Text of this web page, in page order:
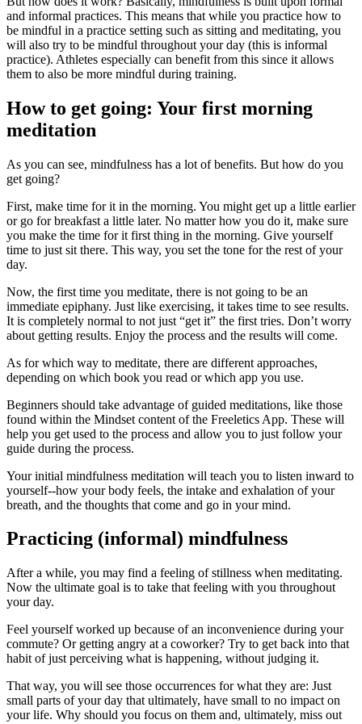
and informal practices. This means that while you practice how to
be mindful in a practice setting such as sitting and meditating, you
will also try to be mindful throughout your day (this is informal
practice). Athletes especially can benefit from this since it allows
them to also be more mindful during training.
How to get going: Your first morning
meditation
As you can see, mindfulness has a lot of benefits. But how do you
get going?
First, make time for it in the morning. You might get up a little earlier
or go for breakfast a little later. No matter how you do it, make sure
you make the time for it first thing in the morning. Give yourself
time to just sit there. This way, you set the tone for the rest of your
day.
Now, the first time you meditate, there is not going to be an
immediate epiphany. Just like exercising, it takes time to see results.
It is completely normal to not just “get it” the first tries. Don’t worry
about getting results. Enjoy the process and the results will come.
As for which way to meditate, there are different approaches,
depending on which book you read or which app you use.
Beginners should take advantage of guided meditations, like those
found within the Mindset content of the Freeletics App. These will
help you get used to the process and allow you to just follow your
guide during the process.
Your initial mindfulness meditation will teach you to listen inward to
yourself--how your body feels, the intake and exhalation of your
breath, and the thoughts that come and go in your mind.
Practicing (informal) mindfulness
After a while, you may find a feeling of stillness when meditating.
Now the ultimate goal is to take that feeling with you throughout
your day.
Feel yourself worked up because of an inconvenience during your
commute? Or getting angry at a coworker? Try to get back into that
habit of just perceiving what is happening, without judging it.
That way, you will see those occurrences for what they are: Just
small parts of your day that ultimately, have small to no impact on
your life. Why should you focus on them and, ultimately, miss out